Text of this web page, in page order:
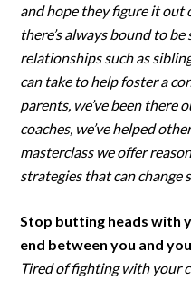
and hope they figure it out
there’s always bound to
relationships such as
can take to help foster a
parents, we’ve been there
coaches, we’ve helped
masterclass we offer
strategies that can change
Stop butting heads with
end between you and
Tired of fighting with your